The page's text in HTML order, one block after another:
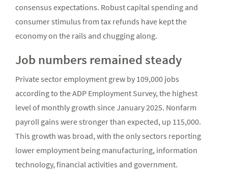
consensus expectations. Robust capital spending and
consumer stimulus from tax refunds have kept the
economy on the rails and chugging along.
Job numbers remained steady
Private sector employment grew by 109,000 jobs
according to the ADP Employment Survey, the highest
level of monthly growth since January 2025. Nonfarm
payroll gains were stronger than expected, up 115,000.
This growth was broad, with the only sectors reporting
lower employment being manufacturing, information
technology, financial activities and government.